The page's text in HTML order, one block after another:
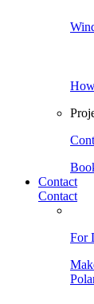
Contact
Contact
For